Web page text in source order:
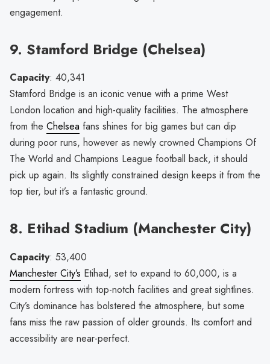
engagement.
9. Stamford Bridge (Chelsea)
Capacity: 40,341
Stamford Bridge is an iconic venue with a prime West
London location and high-quality facilities. The atmosphere
from the Chelsea fans shines for big games but can dip
during poor runs, however as newly crowned Champions Of
The World and Champions League football back, it should
pick up again. Its slightly constrained design keeps it from the
top tier, but it’s a fantastic ground.
8. Etihad Stadium (Manchester City)
Capacity: 53,400
Manchester City’s Etihad, set to expand to 60,000, is a
modern fortress with top-notch facilities and great sightlines.
City’s dominance has bolstered the atmosphere, but some
fans miss the raw passion of older grounds. Its comfort and
accessibility are near-perfect.